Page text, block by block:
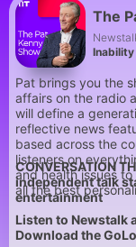
The
Inability
Pat brings you the
affairs on the radio
will define a
reflective news
based across the
listeners on
and health issues
all the best
CONVERSATION
independent talk
entertainment
Listen to Newstalk
Download the